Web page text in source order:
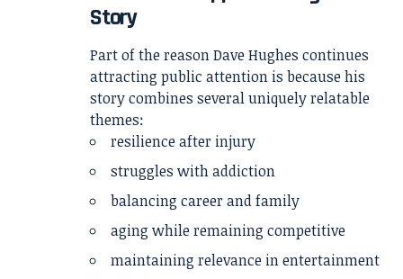
Story
Part of the reason Dave Hughes continues
attracting public attention is because his
story combines several uniquely relatable
themes:
resilience after injury
struggles with addiction
balancing career and family
aging while remaining competitive
maintaining relevance in entertainment